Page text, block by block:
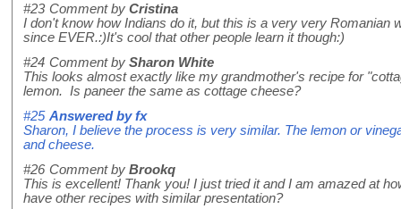
#23 Comment by Cristina
I don't know how Indians do it, but this is a very very Romanian
since EVER.:)It's cool that other people learn it though:)
#24 Comment by Sharon White
This looks almost exactly like my grandmother's recipe for
lemon. Is paneer the same as cottage cheese?
#25 Answered byfx
Sharon, I believe the process is very similar. The lemon or
and cheese.
#26 Comment by Brookq
This is excellent! Thank you! I just tried it and I am amazed at
have other recipes with similar presentation?